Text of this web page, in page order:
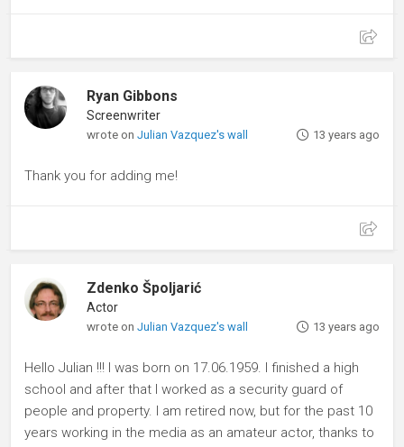
Ryan Gibbons
Screenwriter
wrote onJulian Vazquez's wall 13 years ago
Thank you for adding me!
Zdenko Špoljarić
Actor
wrote onJulian Vazquez's wall 13 years ago
Hello Julian !!! I was born on 17.06.1959. I finished a high
school and after that I worked as a security guard of
people and property. I am retired now, but for the past 10
years working in the media as an amateur actor, thanks to